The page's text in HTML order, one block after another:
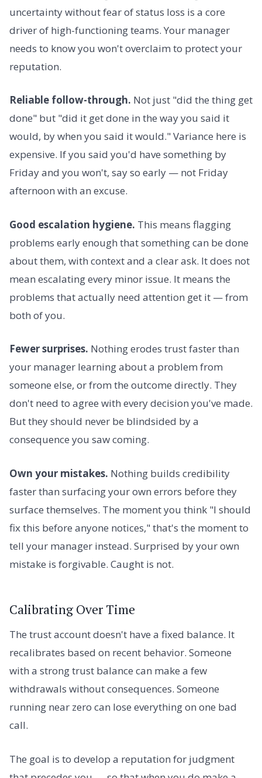
uncertainty without fear of status loss is a core
driver of high-functioning teams. Your manager
needs to know you won't overclaim to protect your
reputation.
Reliable follow-through. Not just "did the thing get
done" but "did it get done in the way you said it
would, by when you said it would." Variance here is
expensive. If you said you'd have something by
Friday and you won't, say so early — not Friday
afternoon with an excuse.
Good escalation hygiene. This means flagging
problems early enough that something can be done
about them, with context and a clear ask. It does not
mean escalating every minor issue. It means the
problems that actually need attention get it — from
both of you.
Fewer surprises. Nothing erodes trust faster than
your manager learning about a problem from
someone else, or from the outcome directly. They
don't need to agree with every decision you've made.
But they should never be blindsided by a
consequence you saw coming.
Own your mistakes. Nothing builds credibility
faster than surfacing your own errors before they
surface themselves. The moment you think "I should
fix this before anyone notices," that's the moment to
tell your manager instead. Surprised by your own
mistake is forgivable. Caught is not.
Calibrating Over Time
The trust account doesn't have a fixed balance. It
recalibrates based on recent behavior. Someone
with a strong trust balance can make a few
withdrawals without consequences. Someone
running near zero can lose everything on one bad
call.
The goal is to develop a reputation for judgment